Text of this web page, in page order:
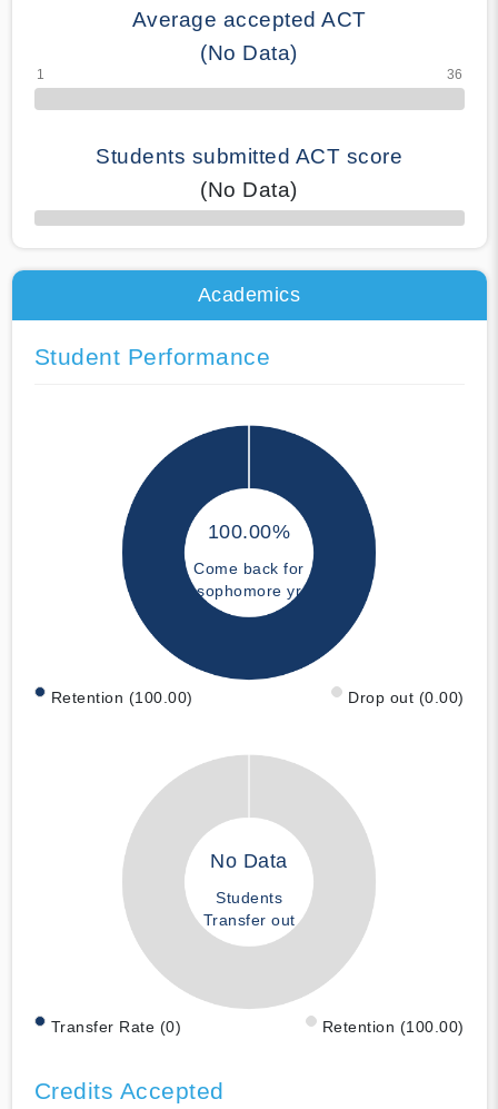
Average accepted ACT
(No Data)
Students submitted ACT score
(No Data)
50% Complete
Academics
Student Performance
100.00%
Come back for
sophomore yr
Retention (100.00) Drop out (0.00)
No Data
Students
Transfer out
Transfer Rate (0) Retention (100.00)
Credits Accepted